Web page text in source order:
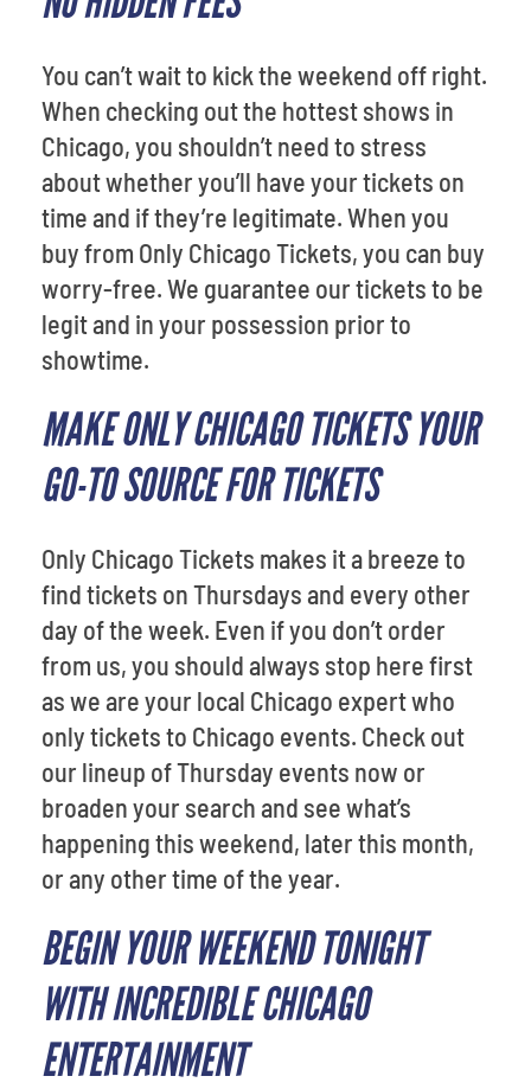
You can’t wait to kick the weekend off right.
When checking out the hottest shows in
Chicago, you shouldn’t need to stress
about whether you’ll have your tickets on
time and if they’re legitimate. When you
buy from Only Chicago Tickets, you can buy
worry-free. We guarantee our tickets to be
legit and in your possession prior to
showtime.
MAKE ONLY CHICAGO TICKETS YOUR
GO-TO SOURCE FOR TICKETS
Only Chicago Tickets makes it a breeze to
find tickets on Thursdays and every other
day of the week. Even if you don’t order
from us, you should always stop here first
as we are your local Chicago expert who
only tickets to Chicago events. Check out
our lineup of Thursday events now or
broaden your search and see what’s
happening this weekend, later this month,
or any other time of the year.
BEGIN YOUR WEEKEND TONIGHT
WITH INCREDIBLE CHICAGO
ENTERTAINMENT